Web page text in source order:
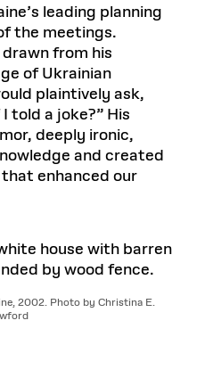
leading planning
the meetings.
from his
of Ukrainian
plaintively ask,
told a joke?” His
deeply ironic,
and created
enhanced our
2002. Photo by Christina E.